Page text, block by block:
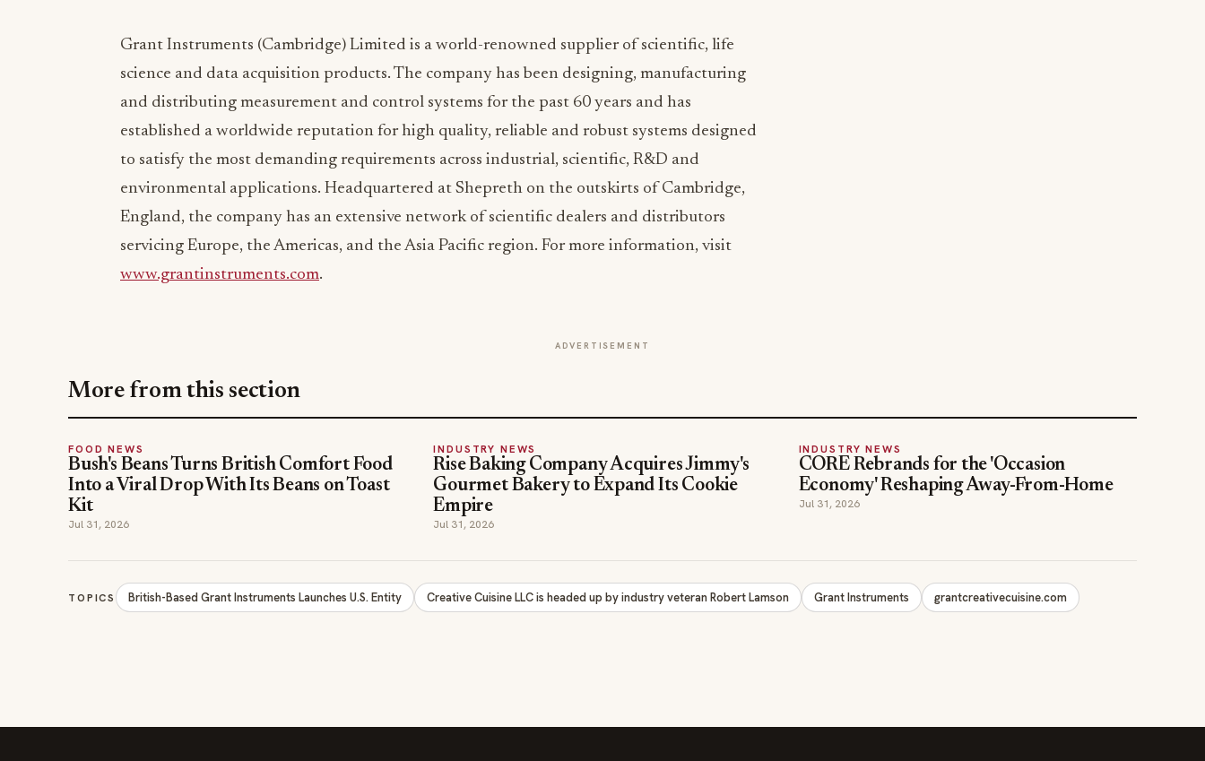
Grant Instruments (Cambridge) Limited is a world-renowned supplier of scientific, life
science and data acquisition products. The company has been designing, manufacturing
and distributing measurement and control systems for the past 60 years and has
established a worldwide reputation for high quality, reliable and robust systems designed
to satisfy the most demanding requirements across industrial, scientific, R&D and
environmental applications. Headquartered at Shepreth on the outskirts of Cambridge,
England, the company has an extensive network of scientific dealers and distributors
servicing Europe, the Americas, and the Asia Pacific region. For more information, visit
www.grantinstruments.com.
ADVERTISEMENT
More from this section
FOOD NEWS
Bush's Beans Turns British Comfort Food
Into a Viral Drop With Its Beans on Toast
Kit
Jul 31, 2026
INDUSTRY NEWS
Rise Baking Company Acquires Jimmy's
Gourmet Bakery to Expand Its Cookie
Empire
Jul 31, 2026
INDUSTRY NEWS
CORE Rebrands for the 'Occasion
Economy' Reshaping Away-From-Home
Jul 31, 2026
TOPICS British-Based Grant Instruments Launches U.S. Entity Creative Cuisine LLC is headed up by industry veteran Robert Lamson Grant Instruments grantcreativecuisine.com